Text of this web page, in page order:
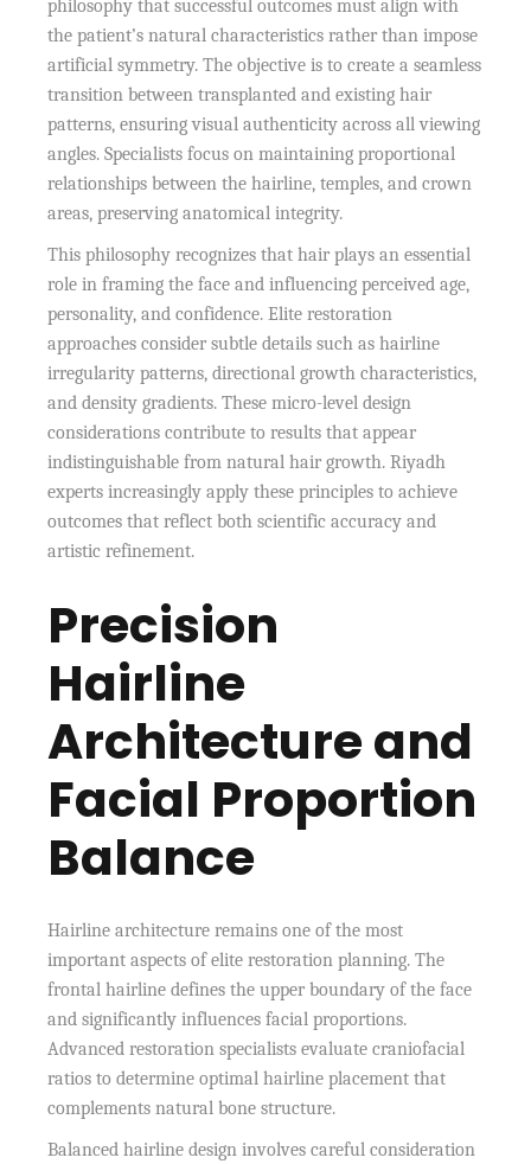
philosophy that successful outcomes must align with
the patient’s natural characteristics rather than impose
artificial symmetry. The objective is to create a seamless
transition between transplanted and existing hair
patterns, ensuring visual authenticity across all viewing
angles. Specialists focus on maintaining proportional
relationships between the hairline, temples, and crown
areas, preserving anatomical integrity.
This philosophy recognizes that hair plays an essential
role in framing the face and influencing perceived age,
personality, and confidence. Elite restoration
approaches consider subtle details such as hairline
irregularity patterns, directional growth characteristics,
and density gradients. These micro-level design
considerations contribute to results that appear
indistinguishable from natural hair growth. Riyadh
experts increasingly apply these principles to achieve
outcomes that reflect both scientific accuracy and
artistic refinement.
Precision
Hairline
Architecture and
Facial Proportion
Balance
Hairline architecture remains one of the most
important aspects of elite restoration planning. The
frontal hairline defines the upper boundary of the face
and significantly influences facial proportions.
Advanced restoration specialists evaluate craniofacial
ratios to determine optimal hairline placement that
complements natural bone structure.
Balanced hairline design involves careful consideration